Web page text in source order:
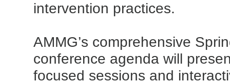
intervention practices.
AMMG’s comprehensive
conference agenda will
focused sessions and